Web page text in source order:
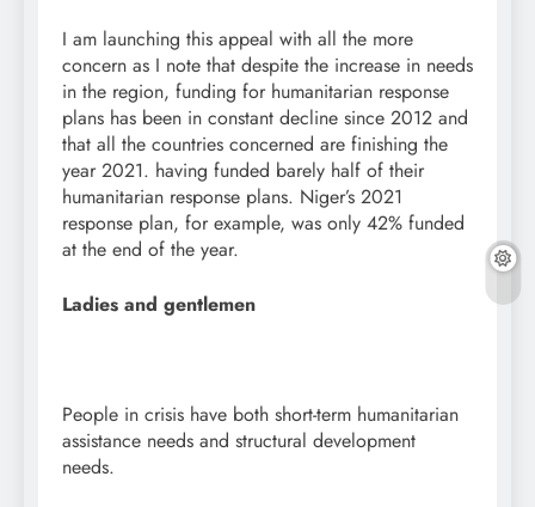
I am launching this appeal with all the more
concern as I note that despite the increase in needs
in the region, funding for humanitarian response
plans has been in constant decline since 2012 and
that all the countries concerned are finishing the
year 2021. having funded barely half of their
humanitarian response plans. Niger’s 2021
response plan, for example, was only 42% funded
at the end of the year.
Ladies and gentlemen
People in crisis have both short-term humanitarian
assistance needs and structural development
needs.